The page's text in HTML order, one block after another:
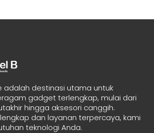
adalah destinasi utama untuk
gadget terlengkap, mulai dari
hingga aksesori canggih.
dan layanan terpercaya, kami
teknologi Anda.